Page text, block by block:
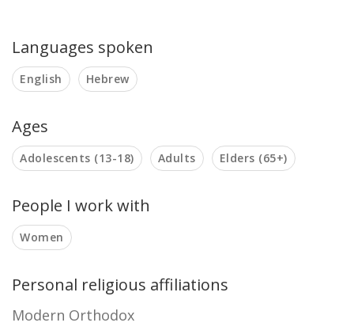
Languages spoken
English Hebrew
Ages
Adolescents (13-18) Adults Elders (65+)
People I work with
Women
Personal religious affiliations
Modern Orthodox